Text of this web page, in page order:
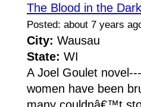
The Blood in the
Posted: about 7 years
City: Wausau
State: WI
A Joel Goulet
women have been